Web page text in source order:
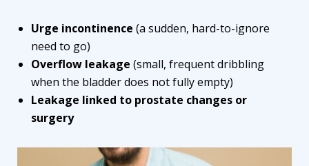
Urge incontinence (a sudden, hard-to-ignore
need to go)
Overflow leakage (small, frequent dribbling
when the bladder does not fully empty)
Leakage linked to prostate changes or
surgery